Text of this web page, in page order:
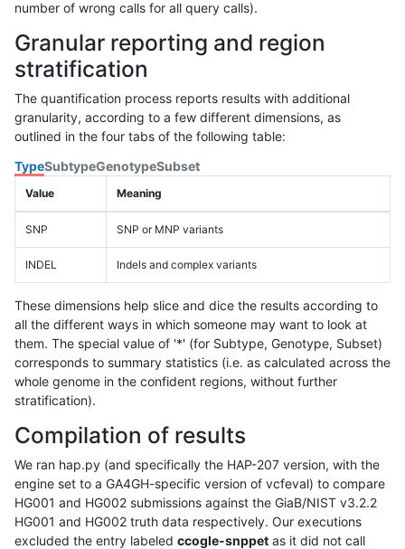
number of wrong calls for all query calls).
Granular reporting and region
stratification
The quantification process reports results with additional
granularity, according to a few different dimensions, as
outlined in the four tabs of the following table:
TypeSubtypeGenotypeSubset
Value Meaning
SNP SNP or MNP variants
INDEL Indels and complex variants
These dimensions help slice and dice the results according to
all the different ways in which someone may want to look at
them. The special value of '*' (for Subtype, Genotype, Subset)
corresponds to summary statistics (i.e. as calculated across the
whole genome in the confident regions, without further
stratification).
Compilation of results
We ran hap.py (and specifically the HAP-207 version, with the
engine set to a GA4GH-specific version of vcfeval) to compare
HG001 and HG002 submissions against the GiaB/NIST v3.2.2
HG001 and HG002 truth data respectively. Our executions
excluded the entry labeled ccogle-snppet as it did not call